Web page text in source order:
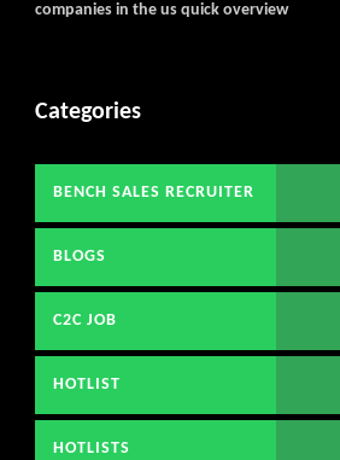
companies in the us quick overview
Categories
BENCH SALES RECRUITER
BLOGS
C2C JOB
HOTLIST
HOTLISTS